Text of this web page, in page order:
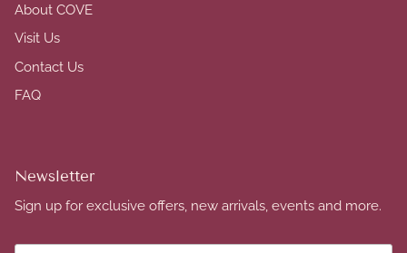
About COVE
Visit Us
Contact Us
FAQ
Newsletter
Sign up for exclusive offers, new arrivals, events and more.